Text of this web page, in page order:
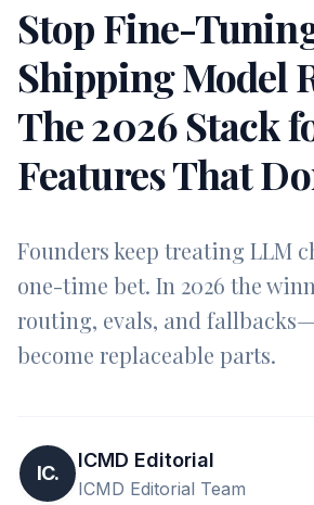
Stop Fine-
Shipping Model
The 2026 Stack
Features That
Founders keep treating LLM
one-time bet. In 2026 the
routing, evals, and
become replaceable parts.
IC.
ICMD Editorial
ICMD Editorial Team